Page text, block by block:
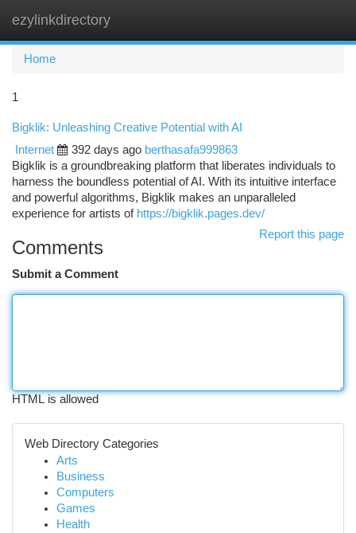
ezylinkdirectory
Home
1
Bigklik: Unleashing Creative Potential with AI
Internet
392 days ago berthasafa999863
Bigklik is a groundbreaking platform that liberates individuals to
harness the boundless potential of AI. With its intuitive interface
and powerful algorithms, Bigklik makes an unparalleled
experience for artists of https://bigklik.pages.dev/
Report this page
Comments
Submit a Comment
HTML is allowed
Web Directory Categories
Arts
Business
Computers
Games
Health